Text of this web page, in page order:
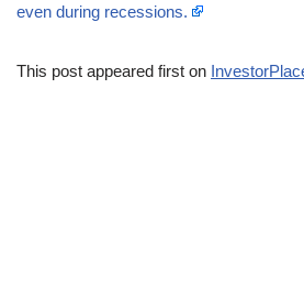
even during recessions.
This post appeared first on